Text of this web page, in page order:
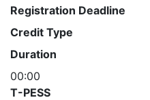
Registration Deadline
Credit Type
Duration
00:00
T-PESS